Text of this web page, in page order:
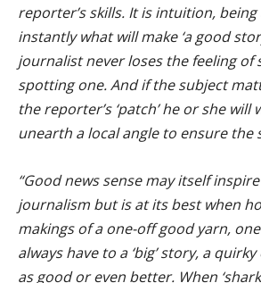
reporter’s skills. It is intuition,
instantly what will make ‘a good
journalist never loses the feeling of
spotting one. And if the subject
the reporter’s ‘patch’ he or she will
unearth a local angle to ensure the
“Good news sense may itself
journalism but is at its best when
makings of a one-off good yarn,
always have to a ‘big’ story, a
as good or even better. When